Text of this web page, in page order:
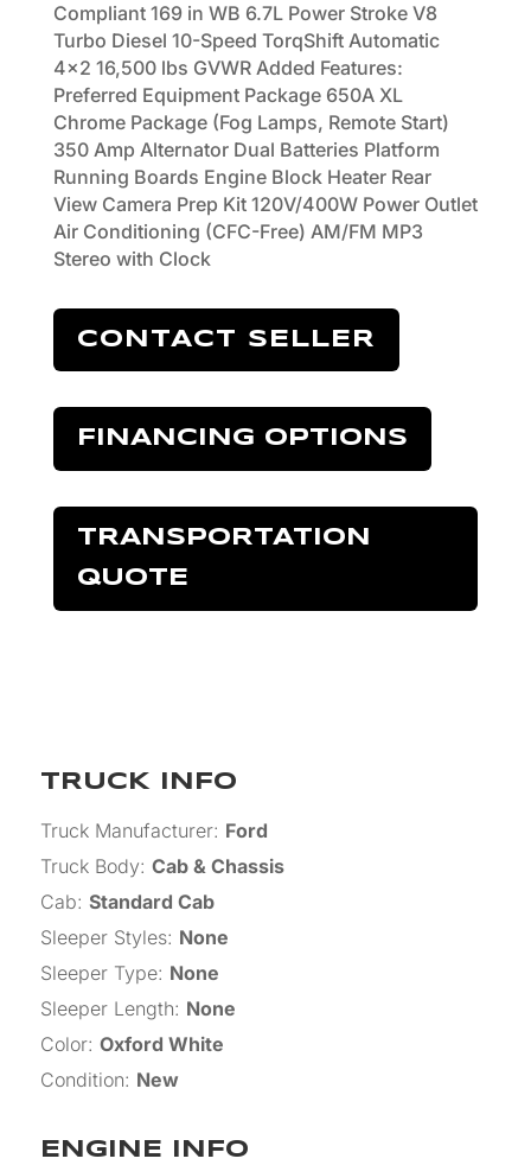
Compliant 169 in WB 6.7L Power Stroke V8
Turbo Diesel 10-Speed TorqShift Automatic
4x2 16,500 lbs GVWR Added Features:
Preferred Equipment Package 650A XL
Chrome Package (Fog Lamps, Remote Start)
350 Amp Alternator Dual Batteries Platform
Running Boards Engine Block Heater Rear
View Camera Prep Kit 120V/400W Power Outlet
Air Conditioning (CFC-Free) AM/FM MP3
Stereo with Clock
CONTACT SELLER
FINANCING OPTIONS
TRANSPORTATION
QUOTE
TRUCK INFO
Truck Manufacturer: Ford
Truck Body: Cab & Chassis
Cab: Standard Cab
Sleeper Styles: None
Sleeper Type: None
Sleeper Length: None
Color: Oxford White
Condition: New
ENGINE INFO